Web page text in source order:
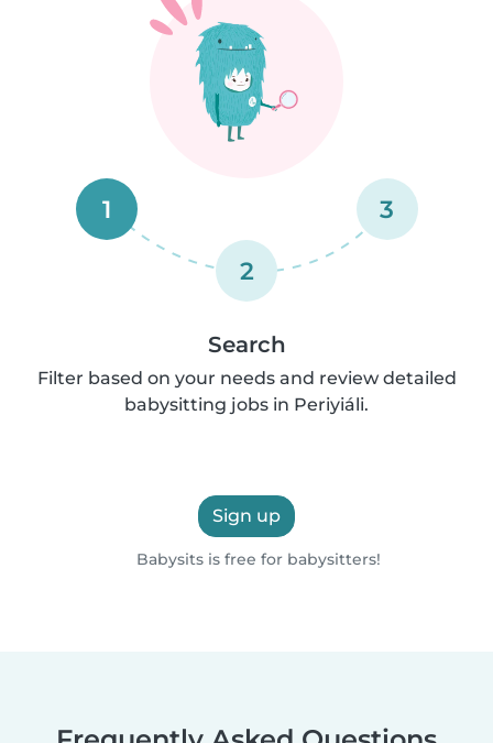
1
2
3
Search
Filter based on your needs and review detailed
babysitting jobs in Periyiáli.
Sign up
Babysits is free for babysitters!